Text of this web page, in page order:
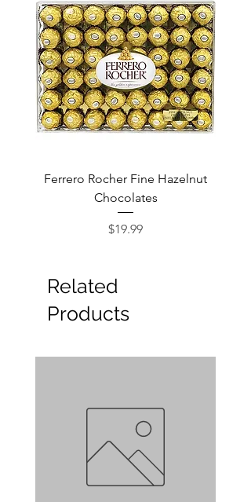
Ferrero Rocher Fine Hazelnut
Chocolates
Price
$19.99
Related
Products